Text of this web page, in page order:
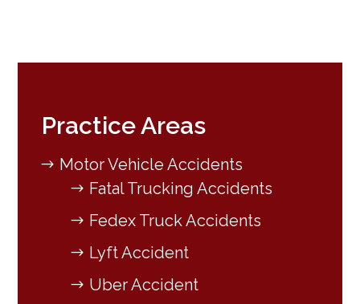
Practice Areas
Motor Vehicle Accidents
Fatal Trucking Accidents
Fedex Truck Accidents
Lyft Accident
Uber Accident